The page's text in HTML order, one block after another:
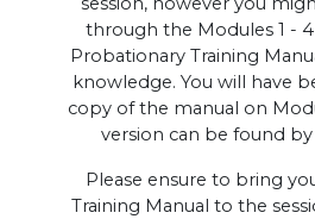
through the Modules 1 -
Probationary Training
knowledge. You will have
copy of the manual on
version can be found by
Please ensure to bring
Training Manual to the